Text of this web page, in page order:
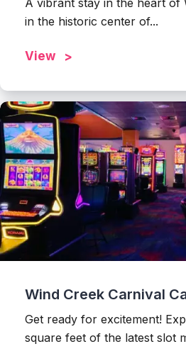
A vibrant stay in the heart of
in the historic center of...
View
Wind Creek Carnival
Get ready for excitement!
square feet of the latest slot